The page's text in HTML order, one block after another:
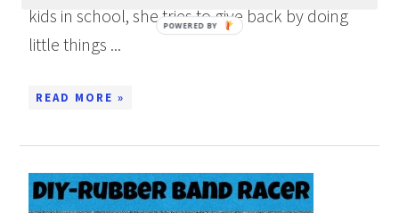
kids in school, she tries to give back by doing
little things ...
READ MORE »